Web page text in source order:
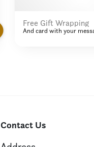
Free Gift Wrapping
And card with your
Contact Us